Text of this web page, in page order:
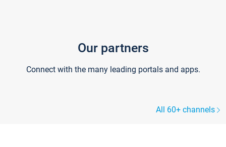
Our partners
Connect with the many leading portals and apps.
All 60+ channels